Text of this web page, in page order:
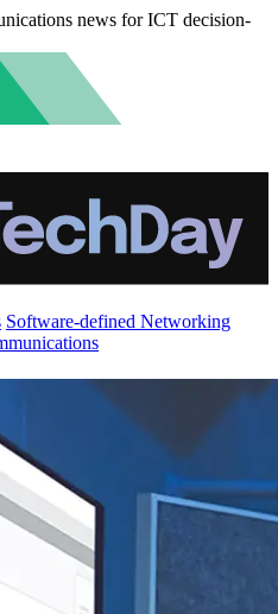
news for ICT decision-
Software-defined Networking